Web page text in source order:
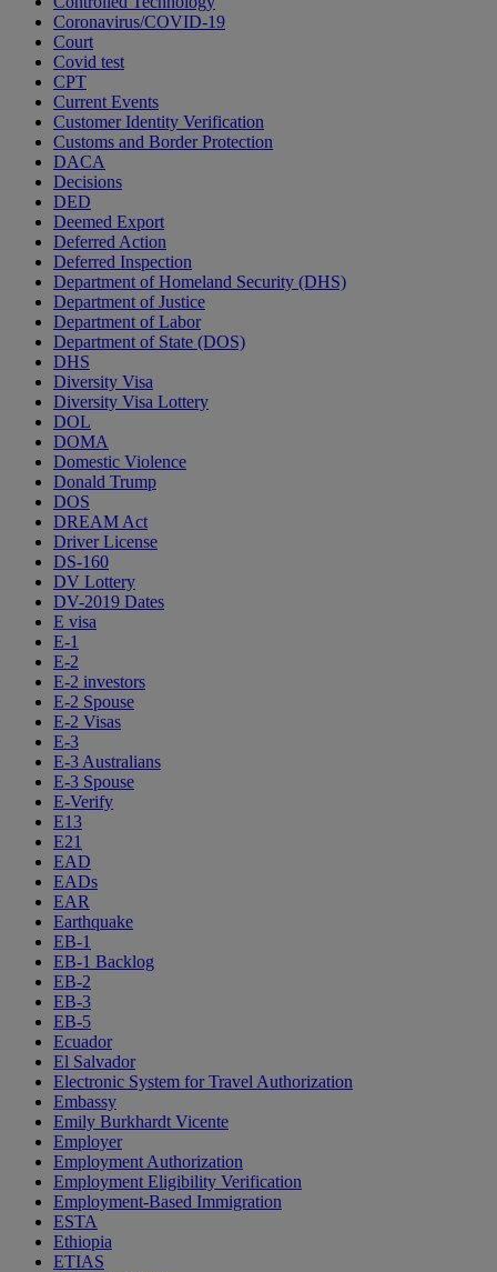
Coronavirus/COVID-19
Court
Covid test
CPT
Current Events
Customer Identity Verification
Customs and Border Protection
DACA
Decisions
DED
Deemed Export
Deferred Action
Deferred Inspection
Department of Homeland Security (DHS)
Department of Justice
Department of Labor
Department of State (DOS)
DHS
Diversity Visa
Diversity Visa Lottery
DOL
DOMA
Domestic Violence
Donald Trump
DOS
DREAM Act
Driver License
DS-160
DV Lottery
DV-2019 Dates
E visa
E-1
E-2
E-2 investors
E-2 Spouse
E-2 Visas
E-3
E-3 Australians
E-3 Spouse
E-Verify
E13
E21
EAD
EADs
EAR
Earthquake
EB-1
EB-1 Backlog
EB-2
EB-3
EB-5
Ecuador
El Salvador
Electronic System for Travel Authorization
Embassy
Emily Burkhardt Vicente
Employer
Employment Authorization
Employment Eligibility Verification
Employment-Based Immigration
ESTA
Ethiopia
ETIAS